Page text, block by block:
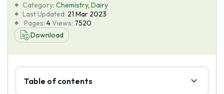
Blog
About Us
Category: Chemistry, Dairy
Last Updated: 21 Mar 2023
Pages: 4Views: 7520
Download
Table of contents